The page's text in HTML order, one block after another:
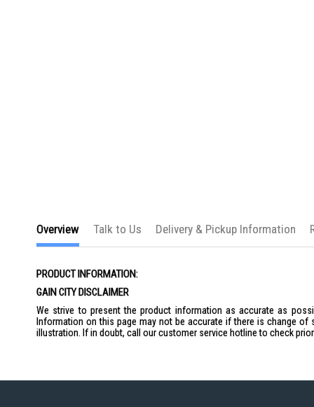
Overview
PRODUCT INFORMATION:
GAIN CITY DISCLAIMER
We strive to present the product information as accurate as
Information on this page may not be accurate if there is change
illustration. If in doubt, call our customer service hotline to check
Talk to Us Delivery & Pickup Information